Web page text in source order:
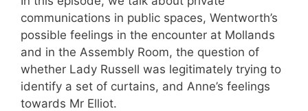
communications in public spaces, Wentworth’s
possible feelings in the encounter at Mollands
and in the Assembly Room, the question of
whether Lady Russell was legitimately trying to
identify a set of curtains, and Anne’s feelings
towards Mr Elliot.